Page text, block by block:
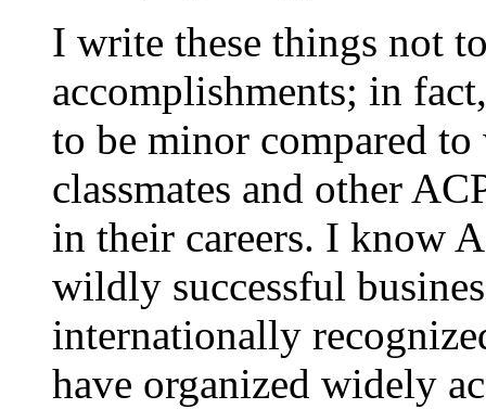
I write these things not
accomplishments; in
to be minor compared
classmates and other
in their careers. I know
wildly successful
internationally
have organized widely